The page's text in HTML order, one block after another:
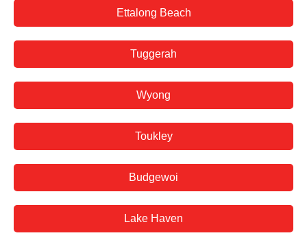
Ettalong Beach
Tuggerah
Wyong
Toukley
Budgewoi
Lake Haven